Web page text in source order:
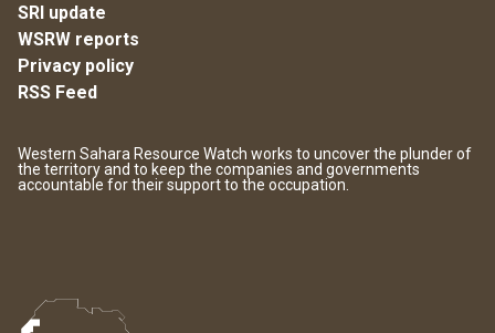
SRI update
WSRW reports
Privacy policy
RSS Feed
Western Sahara Resource Watch works to uncover the plunder of
the territory and to keep the companies and governments
accountable for their support to the occupation.